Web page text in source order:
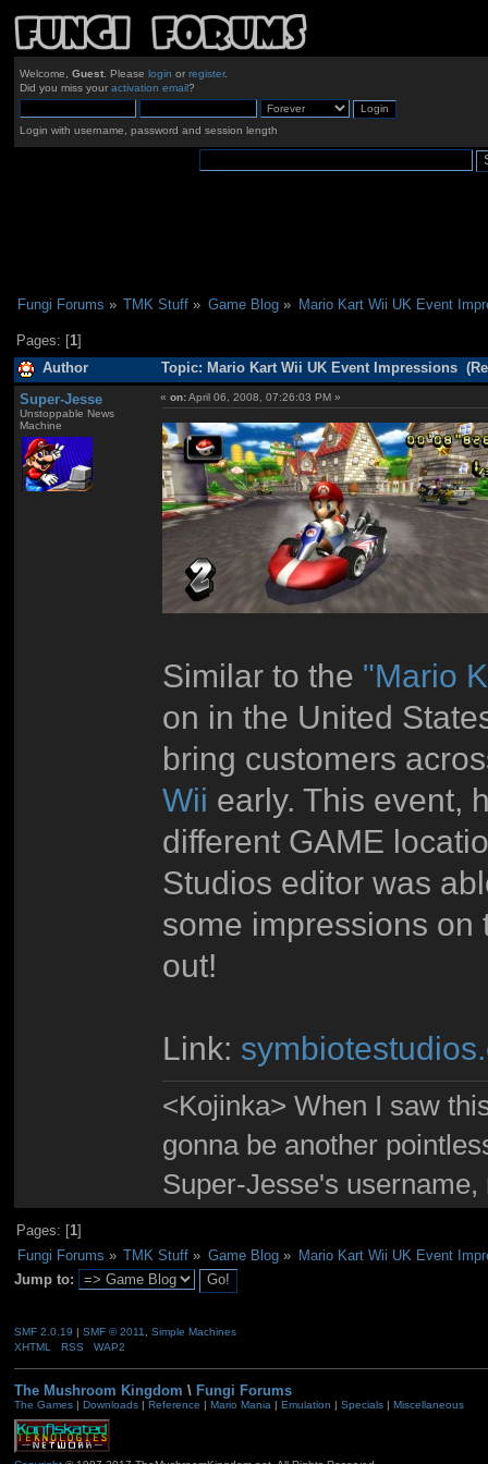
Welcome, Guest. Please login or register.
Did you miss your activation email?
Login with username, password and session length
Fungi Forums » TMK Stuff » Game Blog» Mario Kart Wii UK Event
Pages: [1]
Author Topic: Mario Kart Wii UK Event Impressions
Super-Jesse
Unstoppable News
Machine
«on:April 06, 2008, 07:26:03 PM »
Similar to the "Mario
on in the United
bring customers
Wii early. This event,
different GAME
Studios editor was
some impressions on
out!
Link:
<Kojinka> When I saw
gonna be another
Super-Jesse's
Pages: [1]
Fungi Forums » TMK Stuff » Game Blog»
Mario Kart Wii UK Event
Jump to:
SMF 2.0.19 | SMF © 2011
Simple Machines
XHTML
RSS WAP2
The Mushroom Kingdom \ Fungi Forums
The Games| Downloads| Reference Mario Mania| Emulation Specials| Miscellaneous